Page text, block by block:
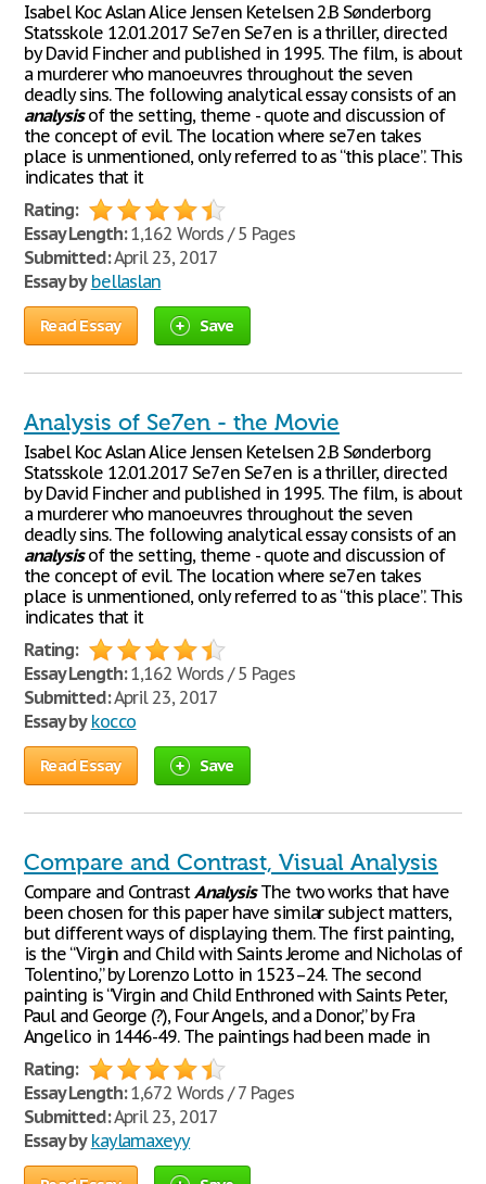
Isabel Koc Aslan Alice Jensen Ketelsen 2.B Sønderborg
Statsskole 12.01.2017 Se7en Se7en is a thriller, directed
by David Fincher and published in 1995. The film, is about
a murderer who manoeuvres throughout the seven
deadly sins. The following analytical essay consists of an
analysisof the setting, theme - quote and discussion of
the concept of evil. The location where se7en takes
place is unmentioned, only referred to as “this place”. This
indicates that it
Rating:
Essay Length:1,162 Words / 5 Pages
Submitted:April 23, 2017
Essay by bellaslan
Read Essay Save
Analysis of Se7en - the Movie
Isabel Koc Aslan Alice Jensen Ketelsen 2.B Sønderborg
Statsskole 12.01.2017 Se7en Se7en is a thriller, directed
by David Fincher and published in 1995. The film, is about
a murderer who manoeuvres throughout the seven
deadly sins. The following analytical essay consists of an
analysisof the setting, theme - quote and discussion of
the concept of evil. The location where se7en takes
place is unmentioned, only referred to as “this place”. This
indicates that it
Rating:
Essay Length:1,162 Words / 5 Pages
Submitted:April 23, 2017
Essay by kocco
Read Essay Save
Compare and Contrast, Visual Analysis
Compare and ContrastAnalysisThe two works that have
been chosen for this paper have similar subject matters,
but different ways of displaying them. The first painting,
is the “Virgin and Child with Saints Jerome and Nicholas of
Tolentino,” by Lorenzo Lotto in 1523–24. The second
painting is “Virgin and Child Enthroned with Saints Peter,
Paul and George (?), Four Angels, and a Donor,” by Fra
Angelico in 1446-49. The paintings had been made in
Rating:
Essay Length:1,672 Words / 7 Pages
Submitted:April 23, 2017
Essay by kaylamaxeyy